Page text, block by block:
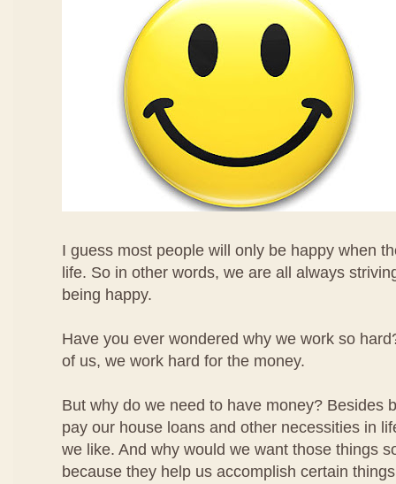
I guess most people will only be happy when
life. So in other words, we are all always
being happy.
Have you ever wondered why we work so
of us, we work hard for the money.
But why do we need to have money? Besides
pay our house loans and other necessities in
we like. And why would we want those things
because they help us accomplish certain